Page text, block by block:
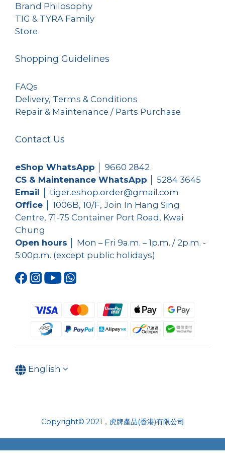
Brand Philosophy
TIG & TYRA Family
Store
Shopping Guidelines
FAQs
Delivery, Terms & Conditions
Repair & Maintenance / Parts Purchase
Contact Us
eShop WhatsApp
9660 2842
CS & Maintenance WhatsApp
5284 3645
Email
│ tiger.eshop.order@gmail.com
Office
│ 1006B, 10/F, Join In Hang Sing
Centre, 71-75 Container Port Road, Kwai
Chung
Open hours │ Mon – Fri 9a.m. – 1p.m. / 2p.m. -
5:00p.m. (except public holidays)
English
Copyright© 2021，虎牌產品(香港)有限公司